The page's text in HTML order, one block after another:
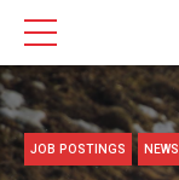
JOB POSTINGS NEWS